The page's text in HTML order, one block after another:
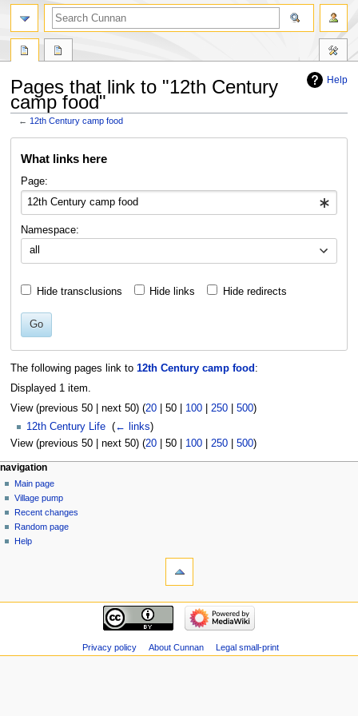
Help
Pages that link to "12th Century
camp food"
← 12th Century camp food
What links here
Page:
Namespace:
all
Hide transclusions Hide links Hide redirects
Go
The following pages link to 12th Century camp food :
Displayed 1 item.
View (previous 50| next 50) (20| 50| 100| 250| 500)
12th Century Life (← links)
View (previous 50| next 50) (20| 50| 100| 250| 500)
navigation
Main page
Village pump
Recent changes
Random page
Help
Privacy policy About Cunnan Legal small-print